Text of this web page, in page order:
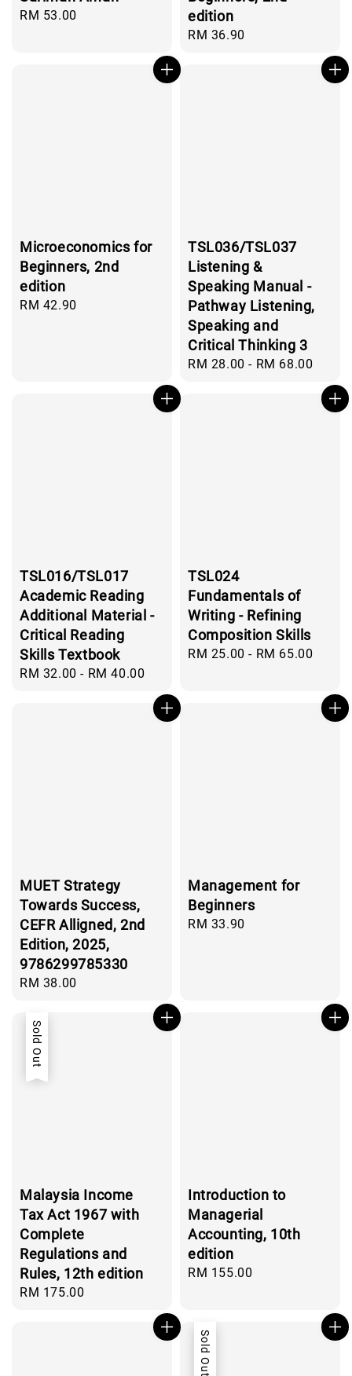
Regular
RM 53.00
edition
Regular
RM 36.90
Microeconomics for
Beginners, 2nd
edition
Regular
RM 42.90
TSL036/TSL037
Listening &
Speaking Manual -
Pathway Listening,
Speaking and
Critical Thinking 3
Regular
RM 28.00 - RM 68.00
TSL016/TSL017
Academic Reading
Additional Material -
Critical Reading
Skills Textbook
Regular
RM 32.00 - RM 40.00
TSL024
Fundamentals of
Writing - Refining
Composition Skills
Regular
RM 25.00 - RM 65.00
MUET Strategy
Towards Success,
CEFR Alligned, 2nd
Edition, 2025,
9786299785330
Regular
RM 38.00
Management for
Beginners
Regular
RM 33.90
Sold Out
Malaysia Income
Tax Act 1967 with
Complete
Regulations and
Rules, 12th edition
Regular
RM 175.00
Introduction to
Managerial
Accounting, 10th
edition
Regular
RM 155.00
Sold Out